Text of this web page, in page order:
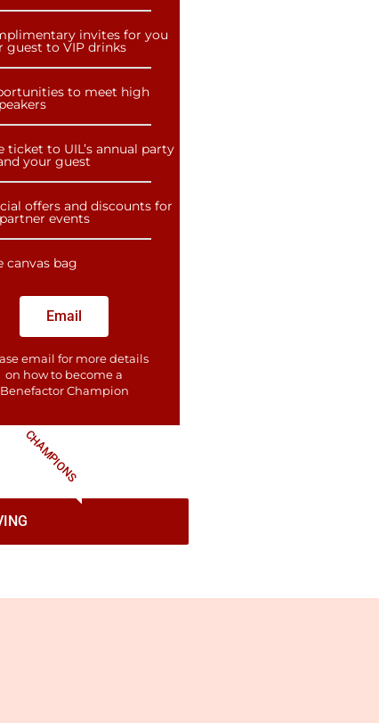
invites for you
guest to VIP drinks
to meet high
ticket to UIL’s annual party
your guest
offers and discounts for
events
canvas bag
Email
email for more details
on how to become a
Benefactor​ Champion
CHAMPIONS